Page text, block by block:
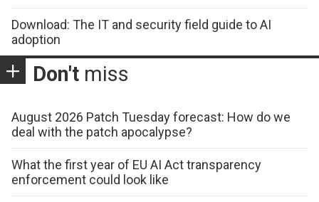
Download: The IT and security field guide to AI
adoption
Don't miss
August 2026 Patch Tuesday forecast: How do we
deal with the patch apocalypse?
What the first year of EU AI Act transparency
enforcement could look like